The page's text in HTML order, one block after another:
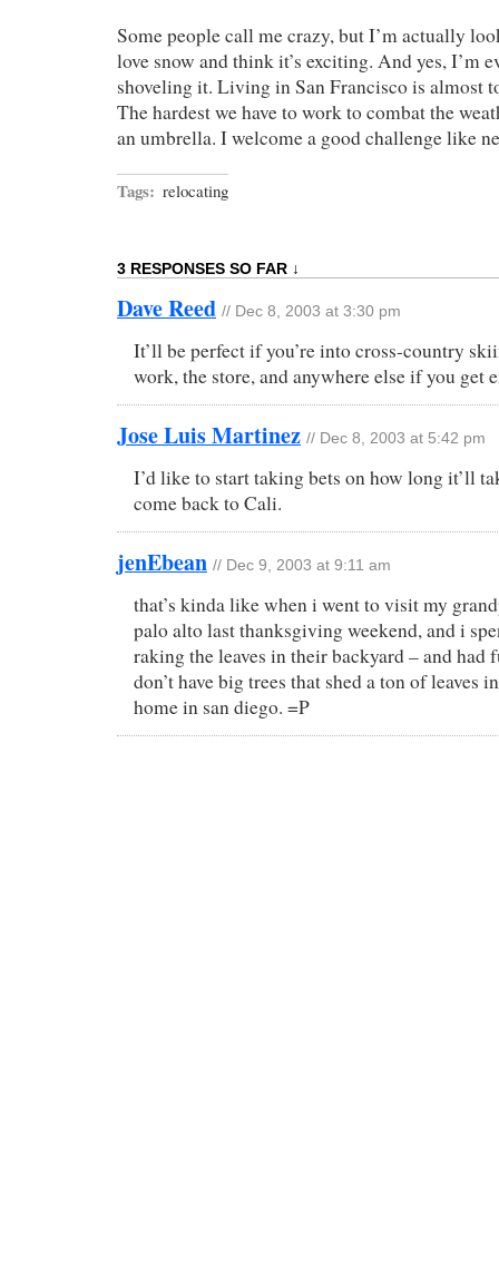
Some people call me crazy, but I’m actually
love snow and think it’s exciting. And yes, I’m
shoveling it. Living in San Francisco is almost
The hardest we have to work to combat the
an umbrella. I welcome a good challenge like
Tags: relocating
3 RESPONSES SO FAR ↓
Dave Reed // Dec 8, 2003 at 3:30 pm
It’ll be perfect if you’re into cross-country
work, the store, and anywhere else if you get
Jose Luis Martinez // Dec 8, 2003 at 5:42 pm
I’d like to start taking bets on how long it’ll
come back to Cali.
jenEbean // Dec 9, 2003 at 9:11 am
that’s kinda like when i went to visit my
palo alto last thanksgiving weekend, and i
raking the leaves in their backyard – and had
don’t have big trees that shed a ton of leaves
home in san diego. =P